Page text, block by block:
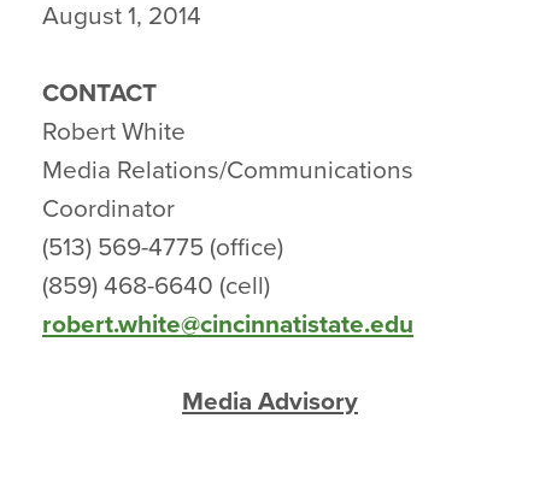
August 1, 2014
CONTACT
Robert White
Media Relations/Communications
Coordinator
(513) 569-4775 (office)
(859) 468-6640 (cell)
robert.white@cincinnatistate.edu
Media Advisory